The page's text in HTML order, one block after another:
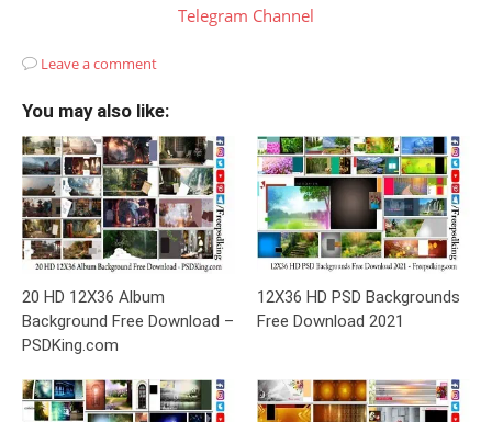
Telegram Channel
Leave a comment
You may also like:
20 HD 12X36 Album
Background Free Download –
PSDKing.com
12X36 HD PSD Backgrounds
Free Download 2021